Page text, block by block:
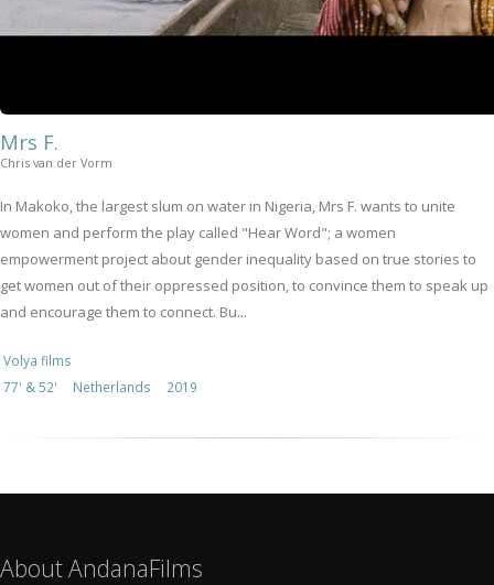
Mrs F.
Chris van der Vorm
In Makoko, the largest slum on water in Nigeria, Mrs F. wants to unite
women and perform the play called "Hear Word"; a women
empowerment project about gender inequality based on true stories to
get women out of their oppressed position, to convince them to speak up
and encourage them to connect. Bu...
Volya films
77' & 52'
Netherlands 2019
About AndanaFilms